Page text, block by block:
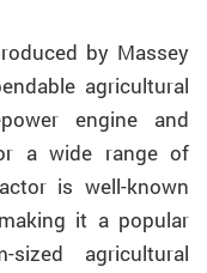
by Massey
agricultural
engine and
a wide range of
is well-known
it a popular
agricultural